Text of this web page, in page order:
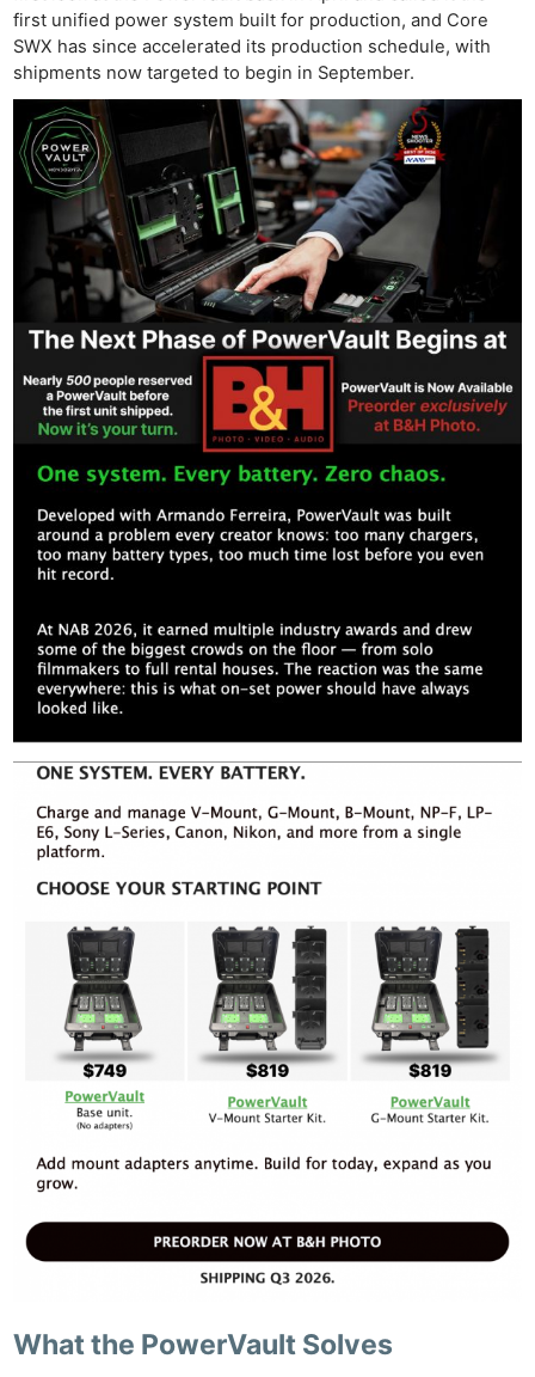
first unified power system built for production, and Core
SWX has since accelerated its production schedule, with
shipments now targeted to begin in September.
What the PowerVault Solves